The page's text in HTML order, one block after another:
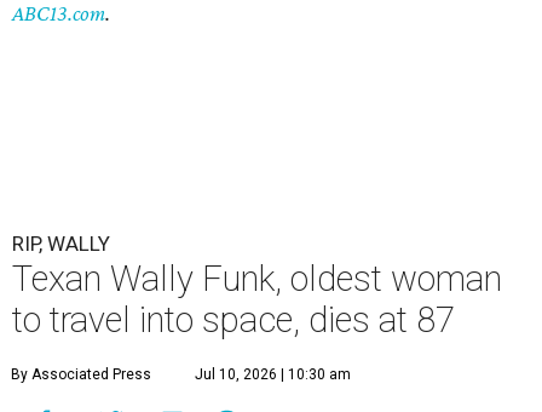
ABC13.com.
RIP, WALLY
Texan Wally Funk, oldest woman
to travel into space, dies at 87
By Associated Press Jul 10, 2026 | 10:30 am